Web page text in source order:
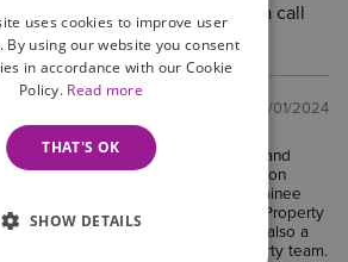
Employment Team
and give us a call
30/01/2024
Solicitor
Tom is a Solicitor in the Corporate and
Commercial team in our Northampton
office. He previously completed trainee
seats in Employment, Commercial Property
and Commercial Litigation, he was also a
paralegal in the Commercial Property team.
uses cookies to improve user
By using our website you consent
in accordance with our Cookie
Policy. Read more
THAT'S OK
SHOW DETAILS